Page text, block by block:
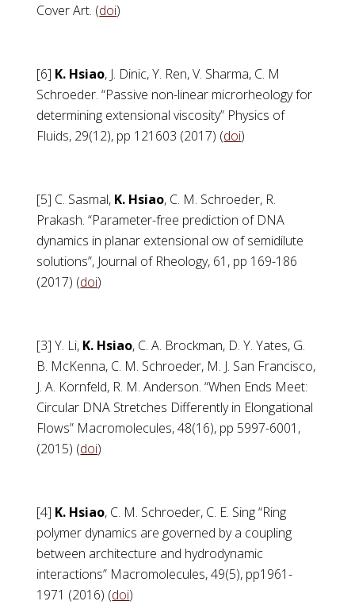
Cover Art. (doi)
[6] K. Hsiao, J. Dinic, Y. Ren, V. Sharma, C. M
Schroeder. “Passive non-linear microrheology for
determining extensional viscosity” Physics of
Fluids, 29(12), pp 121603 (2017) (doi)
[5] C. Sasmal, K. Hsiao, C. M. Schroeder, R.
Prakash. “Parameter-free prediction of DNA
dynamics in planar extensional ow of semidilute
solutions”, Journal of Rheology, 61, pp 169-186
(2017) (doi)
[3] Y. Li, K. Hsiao, C. A. Brockman, D. Y. Yates, G.
B. McKenna, C. M. Schroeder, M. J. San Francisco,
J. A. Kornfeld, R. M. Anderson. “When Ends Meet:
Circular DNA Stretches Differently in Elongational
Flows” Macromolecules, 48(16), pp 5997-6001,
(2015) (doi)
[4] K. Hsiao, C. M. Schroeder, C. E. Sing “Ring
polymer dynamics are governed by a coupling
between architecture and hydrodynamic
interactions” Macromolecules, 49(5), pp1961-
1971 (2016) (doi)